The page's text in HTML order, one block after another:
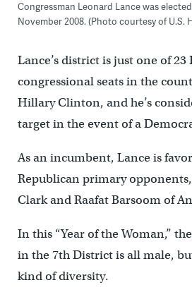
Congressman Leonard Lance was
November 2008. (Photo courtesy of U.S.
Lance’s district is just one of
congressional seats in the
Hillary Clinton, and he’s
target in the event of a
As an incumbent, Lance is
Republican primary
Clark and Raafat Barsoom of
In this “Year of the Woman,”
in the 7th District is all male,
kind of diversity.